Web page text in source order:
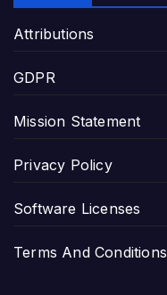
Attributions
GDPR
Mission Statement
Privacy Policy
Software Licenses
Terms And Conditions